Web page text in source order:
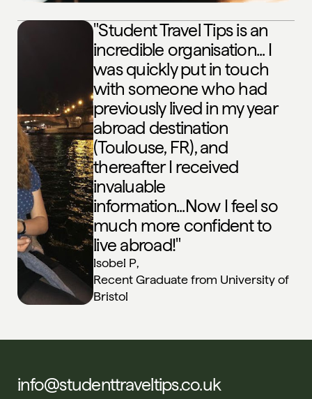
"Student Travel Tips is an
incredible organisation... I
was quickly put in touch
with someone who had
previously lived in my year
abroad destination
(Toulouse, FR), and
thereafter I received
invaluable
information...Now I feel so
much more confident to
live abroad!"
Isobel P,
Recent Graduate from University of
Bristol
info@studenttraveltips.co.uk